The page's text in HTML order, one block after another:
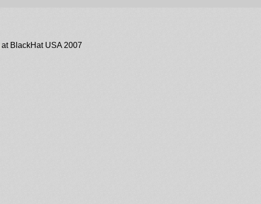
at BlackHat USA 2007